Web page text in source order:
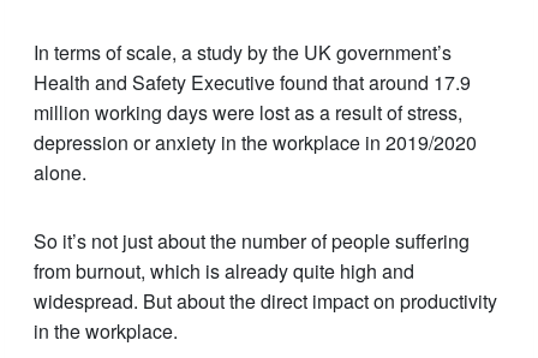
In terms of scale, a study by the UK government’s
Health and Safety Executive found that around 17.9
million working days were lost as a result of stress,
depression or anxiety in the workplace in 2019/2020
alone.
So it’s not just about the number of people suffering
from burnout, which is already quite high and
widespread. But about the direct impact on productivity
in the workplace.